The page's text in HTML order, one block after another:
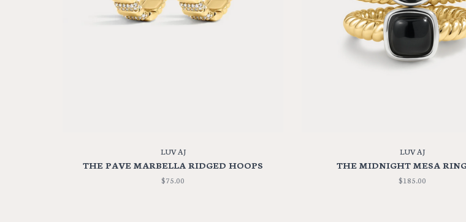
LUV AJ
THE PAVE MARBELLA RIDGED HOOPS
$75.00
LUV AJ
THE MIDNIGHT MESA
$185.00